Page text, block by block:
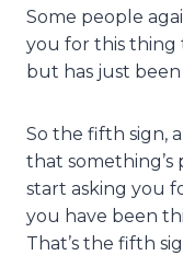
Some people
you for this thing
but has just
So the fifth sign,
that
start asking you
you have been
That’s the fifth